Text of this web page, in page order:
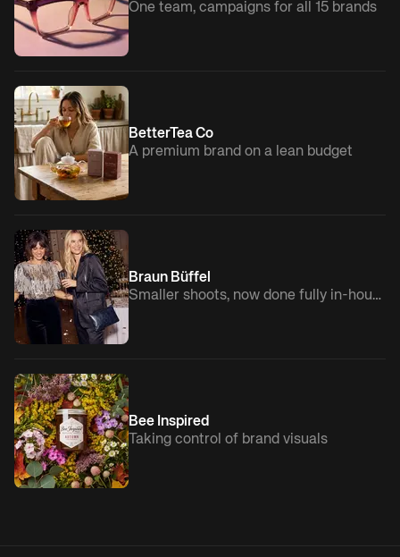
One team, campaigns for all 15 brands
BetterTea Co
A premium brand on a lean budget
Braun Büffel
Smaller shoots, now done fully in-house
Bee Inspired
Taking control of brand visuals